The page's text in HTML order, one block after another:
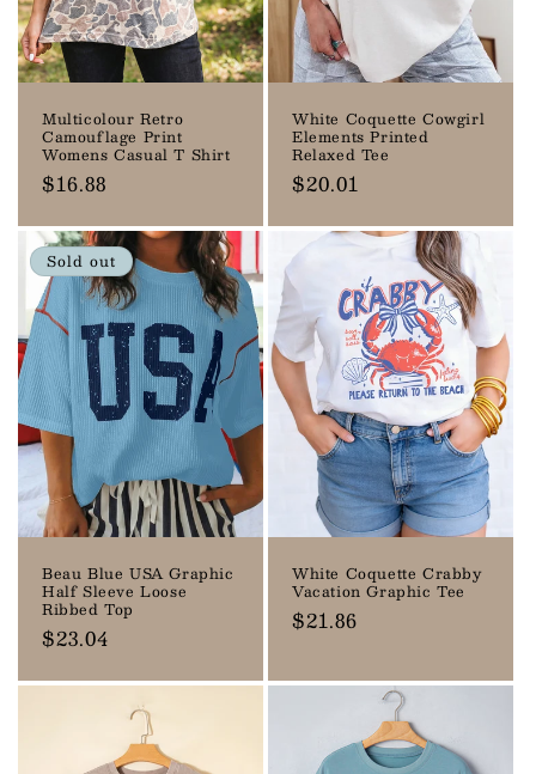
Multicolour Retro
Camouflage Print
Womens Casual T Shirt
Regular
$16.88
White Coquette Cowgirl
Elements Printed
Relaxed Tee
Regular
$20.01
Sold out
Beau Blue USA Graphic
Half Sleeve Loose
Ribbed Top
Regular
$23.04
White Coquette Crabby
Vacation Graphic Tee
Regular
$21.86